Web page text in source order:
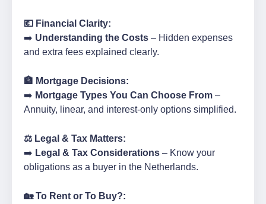
💶 Financial Clarity:
➡️ Understanding the Costs – Hidden expenses
and extra fees explained clearly.
🏦 Mortgage Decisions:
➡️ Mortgage Types You Can Choose From –
Annuity, linear, and interest-only options simplified.
⚖️ Legal & Tax Matters:
➡️ Legal & Tax Considerations – Know your
obligations as a buyer in the Netherlands.
🏡 To Rent or To Buy?: